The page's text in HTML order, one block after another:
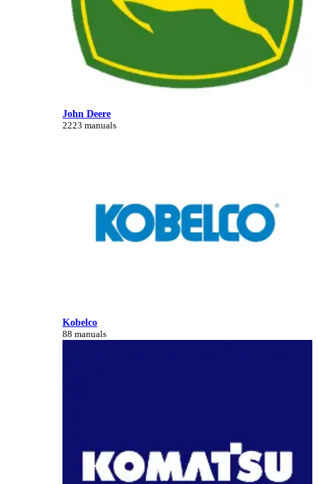
John Deere
2223 manuals
Kobelco
88 manuals